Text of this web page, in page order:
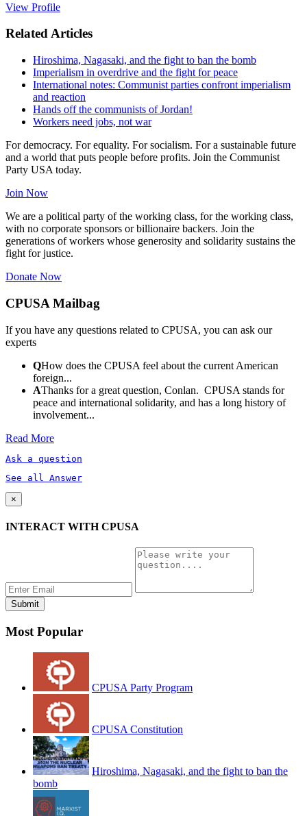
View Profile
Related Articles
Hiroshima, Nagasaki, and the fight to ban the bomb
Imperialism in overdrive and the fight for peace
International notes: Communist parties confront imperialism
and reaction
Hands off the communists of Jordan!
Workers need jobs, not war
For democracy. For equality. For socialism. For a sustainable future
and a world that puts people before profits. Join the Communist
Party USA today.
Join Now
We are a political party of the working class, for the working class,
with no corporate sponsors or billionaire backers. Join the
generations of workers whose generosity and solidarity sustains the
fight for justice.
Donate Now
CPUSA Mailbag
If you have any questions related to CPUSA, you can ask our
experts
QHow does the CPUSA feel about the current American
foreign...
AThanks for a great question, Conlan. CPUSA stands for
peace and international solidarity, and has a long history of
involvement...
Read More
Ask a question
See all Answer
×
INTERACT WITH CPUSA
Most Popular
CPUSA Party Program
CPUSA Constitution
Hiroshima, Nagasaki, and the fight to ban the
bomb